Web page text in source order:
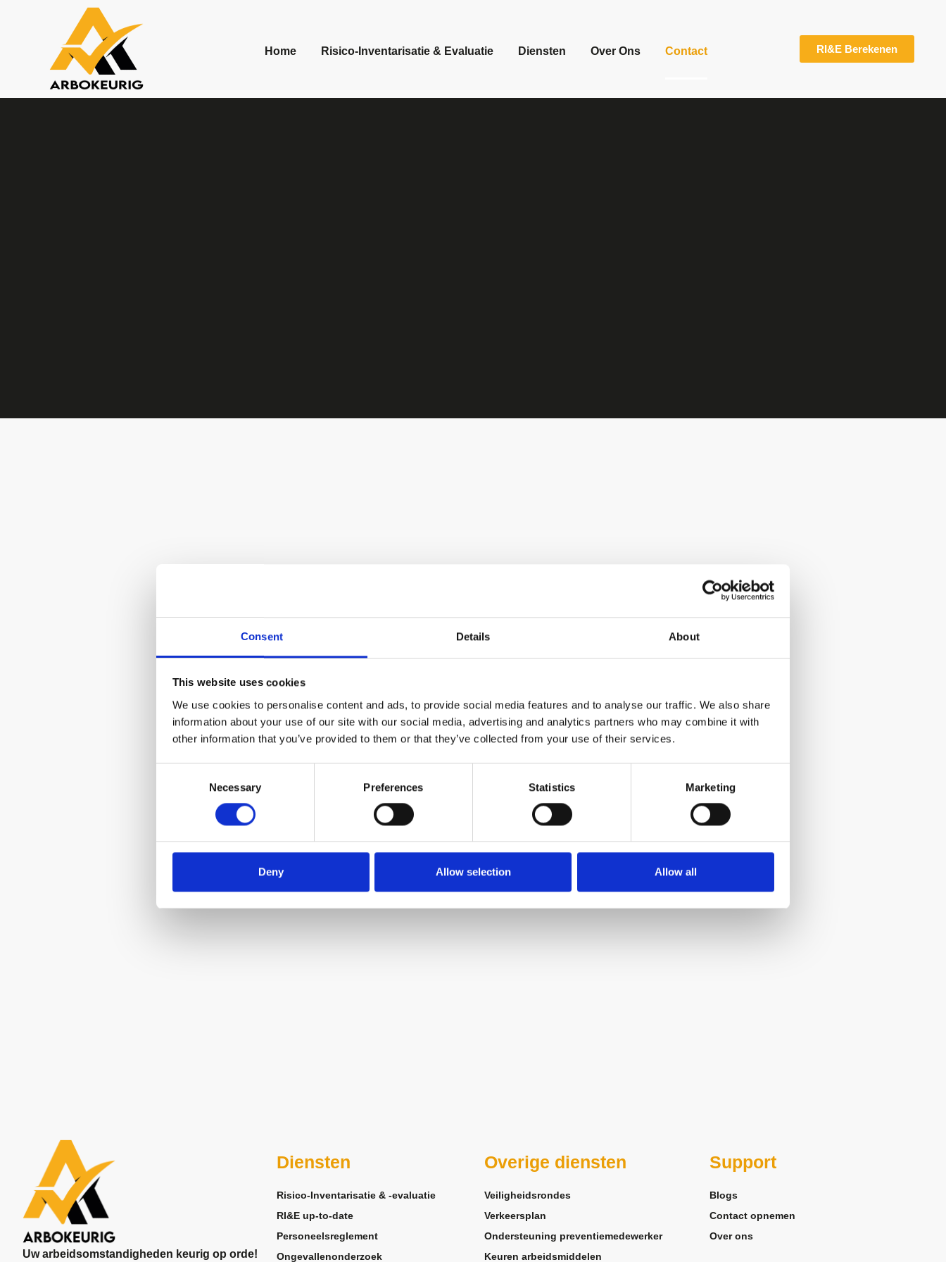
Consent Details About
This website uses cookies
We use cookies to personalise content and ads, to provide social media features and to analyse our traffic. We also share
information about your use of our site with our social media, advertising and analytics partners who may combine it with
other information that you’ve provided to them or that they’ve collected from your use of their services.
Necessary Preferences Statistics Marketing
Deny Allow selection Allow all
Home Risico-Inventarisatie & Evaluatie Diensten Over Ons Contact RI&E Berekenen
Contact
Uw arbeidsomstandigheden keurig op orde!
Diensten
Risico-Inventarisatie & -evaluatie
RI&E up-to-date
Personeelsreglement
Ongevallenonderzoek
Overige diensten
Veiligheidsrondes
Verkeersplan
Ondersteuning preventiemedewerker
Keuren arbeidsmiddelen
Support
Blogs
Contact opnemen
Over ons